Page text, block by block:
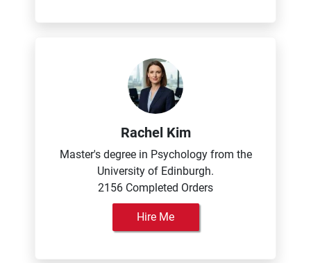
Rachel Kim
Master's degree in Psychology from the
University of Edinburgh.
2156 Completed Orders
Hire Me